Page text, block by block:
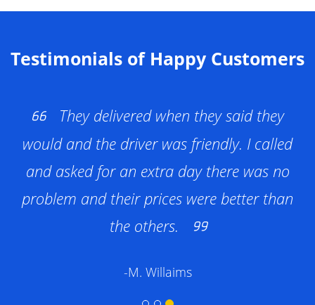
upfront—no hidden fees or surprise
Testimonials of Happy Customers
They delivered when they said they
would and the driver was friendly. I called
and asked for an extra day there was no
problem and their prices were better than
the others.
-M. Willaims